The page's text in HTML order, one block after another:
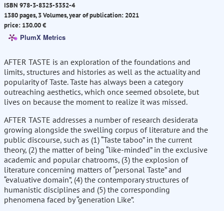
ISBN 978-3-8325-5352-4
1380 pages, 3 Volumes, year of publication: 2021
price: 130.00 €
PlumX Metrics
AFTER TASTE is an exploration of the foundations and
limits, structures and histories as well as the actuality and
popularity of Taste. Taste has always been a category
outreaching aesthetics, which once seemed obsolete, but
lives on because the moment to realize it was missed.
AFTER TASTE addresses a number of research desiderata
growing alongside the swelling corpus of literature and the
public discourse, such as (1) “Taste taboo” in the current
theory, (2) the matter of being “like-minded” in the exclusive
academic and popular chatrooms, (3) the explosion of
literature concerning matters of “personal Taste” and
“evaluative domain”, (4) the contemporary structures of
humanistic disciplines and (5) the corresponding
phenomena faced by “generation Like”.